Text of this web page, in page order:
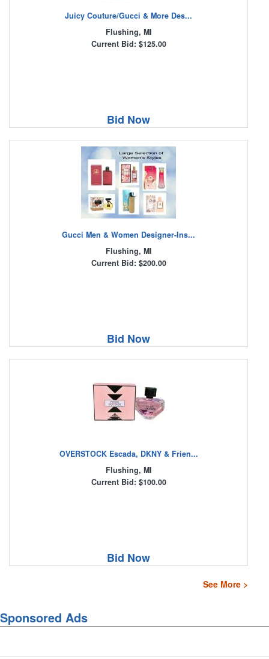
Juicy Couture/Gucci & More Des...
Flushing, MI
Current Bid: $125.00
Bid Now
Gucci Men & Women Designer-Ins...
Flushing, MI
Current Bid: $200.00
Bid Now
OVERSTOCK Escada, DKNY & Frien...
Flushing, MI
Current Bid: $100.00
Bid Now
See More >
Sponsored Ads